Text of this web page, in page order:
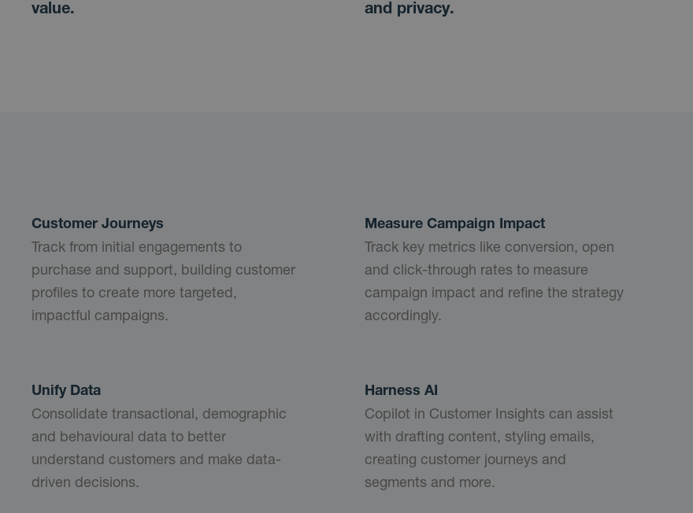
value.
and privacy.
Customer Journeys
Track from initial engagements to
purchase and support, building customer
profiles to create more targeted,
impactful campaigns.
Measure Campaign Impact
Track key metrics like conversion, open
and click-through rates to measure
campaign impact and refine the strategy
accordingly.
Unify Data
Consolidate transactional, demographic
and behavioural data to better
understand customers and make data-
driven decisions.
Harness AI
Copilot in Customer Insights can assist
with drafting content, styling emails,
creating customer journeys and
segments and more.